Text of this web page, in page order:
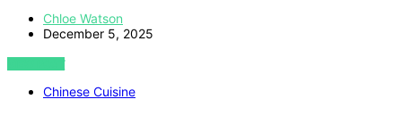
Chloe Watson
December 5, 2025
VIEW POST
Chinese Cuisine